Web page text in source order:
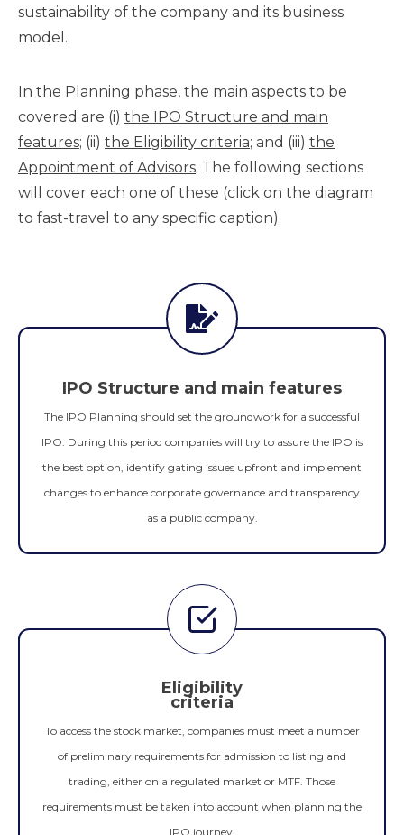
sustainability of the company and its business
model.
In the Planning phase, the main aspects to be
covered are (i) the IPO Structure and main
features; (ii) the Eligibility criteria; and (iii) the
Appointment of Advisors. The following sections
will cover each one of these (click on the diagram
to fast-travel to any specific caption).
IPO Structure and main features
The IPO Planning should set the groundwork for a successful
IPO. During this period companies will try to assure the IPO is
the best option, identify gating issues upfront and implement
changes to enhance corporate governance and transparency
as a public company.
Eligibility
criteria
To access the stock market, companies must meet a number
of preliminary requirements for admission to listing and
trading, either on a regulated market or MTF. Those
requirements must be taken into account when planning the
IPO journey.